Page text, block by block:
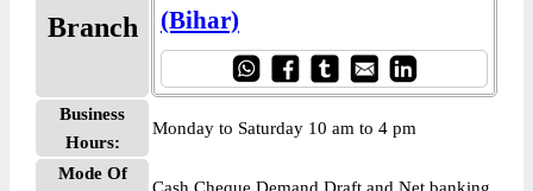
Branch
(Bihar)
Business
Hours:
Monday to Saturday 10 am to 4 pm
Mode Of